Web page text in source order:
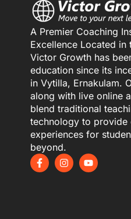
A Premier Coaching
Excellence Located in
Victor Growth has
education since its
in Vytilla, Ernakulam.
along with live online
blend traditional
technology to provide
experiences for
beyond.
F
a
I
n
Y
o